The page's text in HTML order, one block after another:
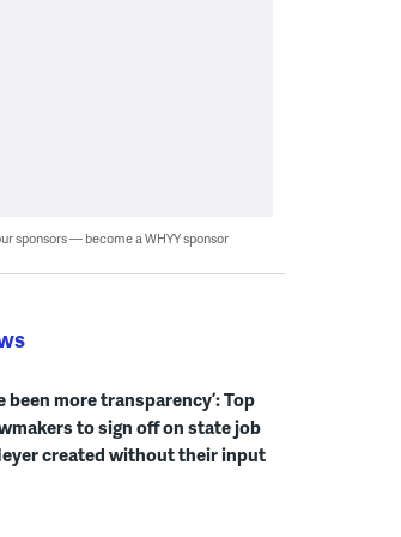
sponsors — become a WHYY sponsor
been more transparency’: Top
to sign off on state job
created without their input